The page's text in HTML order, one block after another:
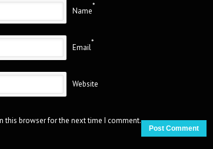
Name
*
Email
*
Website
this browser for the next time I comment.